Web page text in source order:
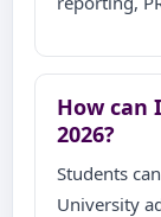
How can
2026?
Students
University